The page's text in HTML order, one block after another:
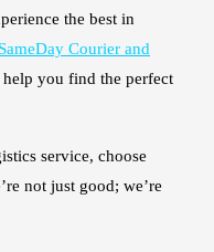
the best in
SameDay Courier and
you find the perfect
service, choose
not just good; we’re